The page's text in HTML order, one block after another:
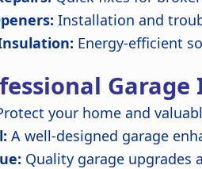
Installation and
Energy-efficient
your home and
A well-designed garage
Quality garage upgrades